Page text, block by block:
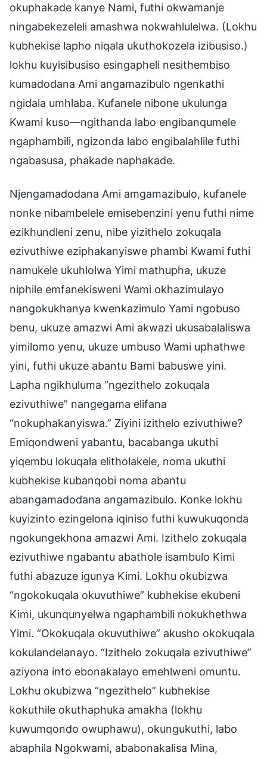
okuphakade kanye Nami, futhi okwamanje
ningabekezeleli amashwa nokwahlulelwa. (Lokhu
kubhekise lapho niqala ukuthokozela izibusiso.)
lokhu kuyisibusiso esingapheli nesithembiso
kumadodana Ami angamazibulo ngenkathi
ngidala umhlaba. Kufanele nibone ukulunga
Kwami kuso—ngithanda labo engibanqumele
ngaphambili, ngizonda labo engibalahlile futhi
ngabasusa, phakade naphakade.
Njengamadodana Ami amgamazibulo, kufanele
nonke nibambelele emisebenzini yenu futhi nime
ezikhundleni zenu, nibe yizithelo zokuqala
ezivuthiwe eziphakanyiswe phambi Kwami futhi
namukele ukuhlolwa Yimi mathupha, ukuze
niphile emfanekisweni Wami okhazimulayo
nangokukhanya kwenkazimulo Yami ngobuso
benu, ukuze amazwi Ami akwazi ukusabalaliswa
yimilomo yenu, ukuze umbuso Wami uphathwe
yini, futhi ukuze abantu Bami babuswe yini.
Lapha ngikhuluma “ngezithelo zokuqala
ezivuthiwe” nangegama elifana
“nokuphakanyiswa.” Ziyini izithelo ezivuthiwe?
Emiqondweni yabantu, bacabanga ukuthi
yiqembu lokuqala elitholakele, noma ukuthi
kubhekise kubanqobi noma abantu
abangamadodana angamazibulo. Konke lokhu
kuyizinto ezingelona iqiniso futhi kuwukuqonda
ngokungekhona amazwi Ami. Izithelo zokuqala
ezivuthiwe ngabantu abathole isambulo Kimi
futhi abazuze igunya Kimi. Lokhu okubizwa
“ngokokuqala okuvuthiwe” kubhekise ekubeni
Kimi, ukunqunyelwa ngaphambili nokukhethwa
Yimi. “Okokuqala okuvuthiwe” akusho okokuqala
kokulandelanayo. “Izithelo zokuqala ezivuthiwe”
aziyona into ebonakalayo emehlweni omuntu.
Lokhu okubizwa “ngezithelo” kubhekise
kokuthile okuthaphuka amakha (lokhu
kuwumqondo owuphawu), okungukuthi, labo
abaphila Ngokwami, ababonakalisa Mina,